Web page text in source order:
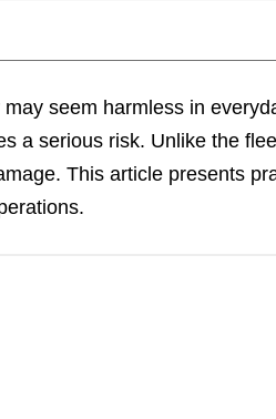
may seem harmless in
a serious risk. Unlike the
This article presents